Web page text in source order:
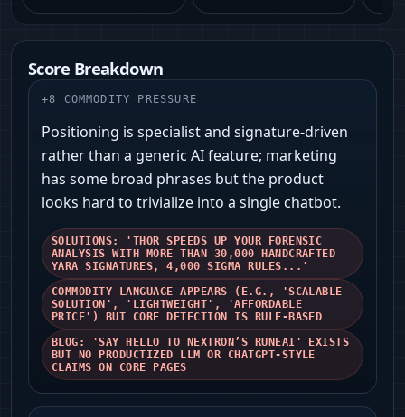
Score Breakdown
+8 COMMODITY PRESSURE
Positioning is specialist and signature-driven
rather than a generic AI feature; marketing
has some broad phrases but the product
looks hard to trivialize into a single chatbot.
SOLUTIONS: 'THOR SPEEDS UP YOUR FORENSIC
ANALYSIS WITH MORE THAN 30,000 HANDCRAFTED
YARA SIGNATURES, 4,000 SIGMA RULES...'
COMMODITY LANGUAGE APPEARS (E.G., 'SCALABLE
SOLUTION', 'LIGHTWEIGHT', 'AFFORDABLE
PRICE') BUT CORE DETECTION IS RULE-BASED
BLOG: 'SAY HELLO TO NEXTRON’S RUNEAI' EXISTS
BUT NO PRODUCTIZED LLM OR CHATGPT-STYLE
CLAIMS ON CORE PAGES